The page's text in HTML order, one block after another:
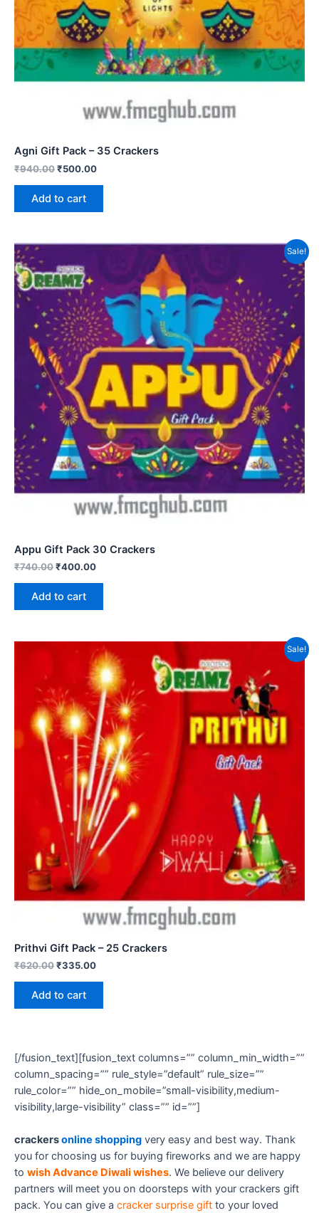
Agni Gift Pack – 35 Crackers
₹940.00₹500.00
Add to cart
Sale!
Appu Gift Pack 30 Crackers
₹740.00₹400.00
Add to cart
Sale!
Prithvi Gift Pack – 25 Crackers
₹620.00₹335.00
Add to cart
[/fusion_text][fusion_text columns=”” column_min_width=””
column_spacing=”” rule_style=”default” rule_size=””
rule_color=”” hide_on_mobile=”small-visibility,medium-
visibility,large-visibility” class=”” id=””]
crackersonline shopping very easy and best way. Thank
you for choosing us for buying fireworks and we are happy
to wish Advance Diwali wishes. We believe our delivery
partners will meet you on doorsteps with your crackers gift
pack. You can give a cracker surprise gift to your loved